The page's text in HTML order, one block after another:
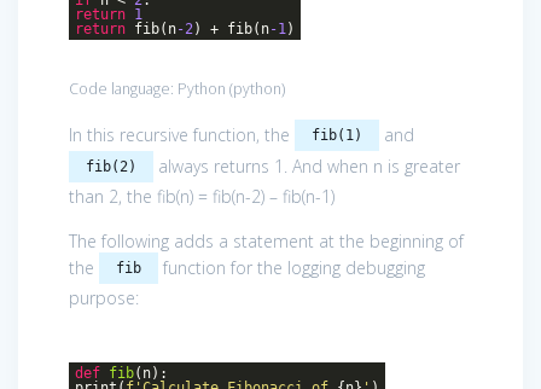
return 1
return fib(n-2) + fib(n-1)
Code language: Python (python)
In this recursive function, the fib(1) and
fib(2)
always returns 1. And when n is greater
than 2, the fib(n) = fib(n-2) – fib(n-1)
The following adds a statement at the beginning of
the
fib
function for the logging debugging
purpose:
def fib(n) :